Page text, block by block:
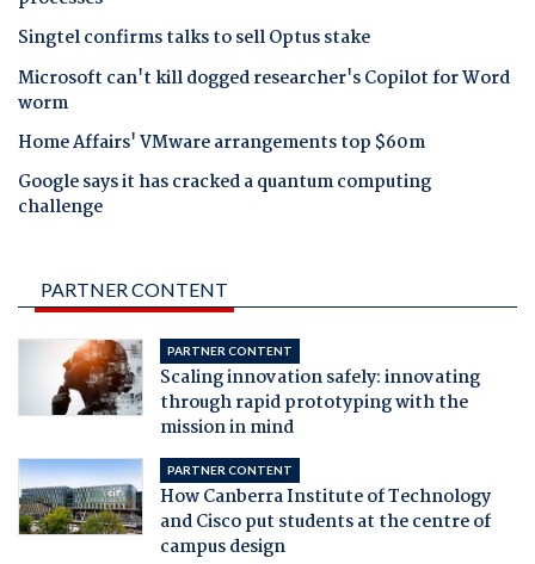
Singtel confirms talks to sell Optus stake
Microsoft can't kill dogged researcher's Copilot for Word
worm
Home Affairs' VMware arrangements top $60m
Google says it has cracked a quantum computing
challenge
PARTNER CONTENT
PARTNER CONTENT
Scaling innovation safely: innovating
through rapid prototyping with the
mission in mind
PARTNER CONTENT
How Canberra Institute of Technology
and Cisco put students at the centre of
campus design